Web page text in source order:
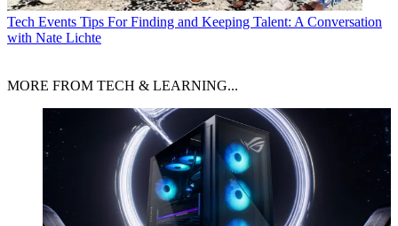
Tech Events Tips For Finding and Keeping Talent: A Conversation
with Nate Lichte
MORE FROM TECH & LEARNING...